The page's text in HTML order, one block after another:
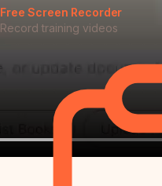
Free Screen Recorder
Record training videos